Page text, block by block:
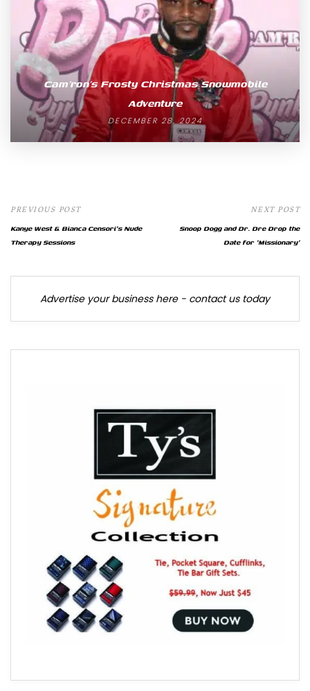
Cam’ron’s Frosty Christmas Snowmobile
Adventure
DECEMBER 28, 2024
PREVIOUS POST
Kanye West & Bianca Censori's Nude
Therapy Sessions
NEXT POST
Snoop Dogg and Dr. Dre Drop the
Date for 'Missionary'
Advertise your business here - contact us today